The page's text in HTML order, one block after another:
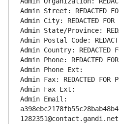
Admin Street: REDACTED
Admin City: REDACTED FOR
Admin State/Province:
Admin Postal Code:
Admin Country: REDACTED
Admin Phone: REDACTED
Admin Phone Ext:
Admin Fax: REDACTED FOR
Admin Fax Ext:
Admin Email:
1282351@contact.gandi.net